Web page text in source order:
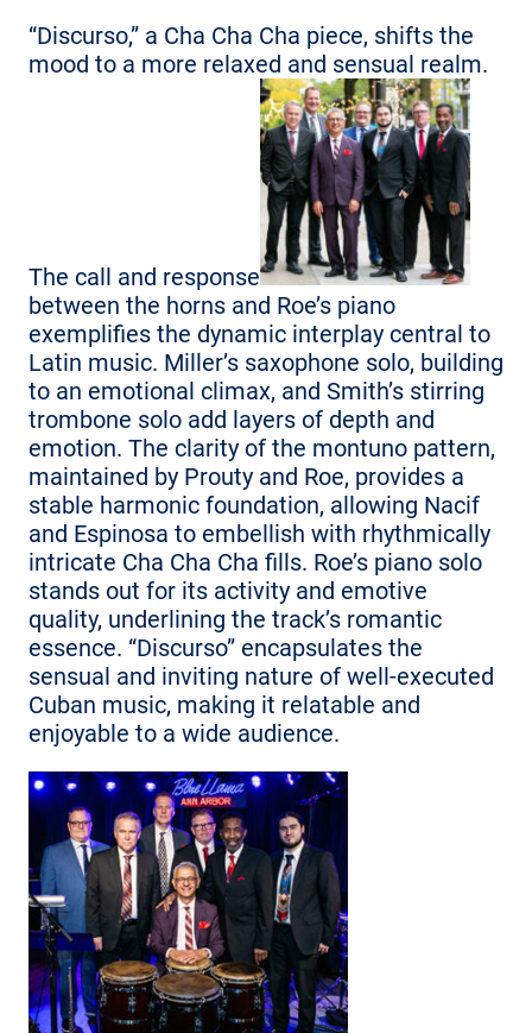
“Discurso,” a Cha Cha Cha piece, shifts the
mood to a more relaxed and sensual realm.
The call and response
between the horns and Roe’s piano
exemplifies the dynamic interplay central to
Latin music. Miller’s saxophone solo, building
to an emotional climax, and Smith’s stirring
trombone solo add layers of depth and
emotion. The clarity of the montuno pattern,
maintained by Prouty and Roe, provides a
stable harmonic foundation, allowing Nacif
and Espinosa to embellish with rhythmically
intricate Cha Cha Cha fills. Roe’s piano solo
stands out for its activity and emotive
quality, underlining the track’s romantic
essence. “Discurso” encapsulates the
sensual and inviting nature of well-executed
Cuban music, making it relatable and
enjoyable to a wide audience.